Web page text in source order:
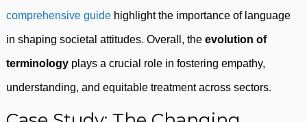
comprehensive guide highlight the importance of language
in shaping societal attitudes. Overall, the evolution of
terminology plays a crucial role in fostering empathy,
understanding, and equitable treatment across sectors.